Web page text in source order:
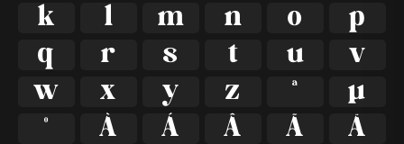
k
l m n o
p
q
r s t u
v
w
x y z ª
µ
º
À Á Â Ã
Ä